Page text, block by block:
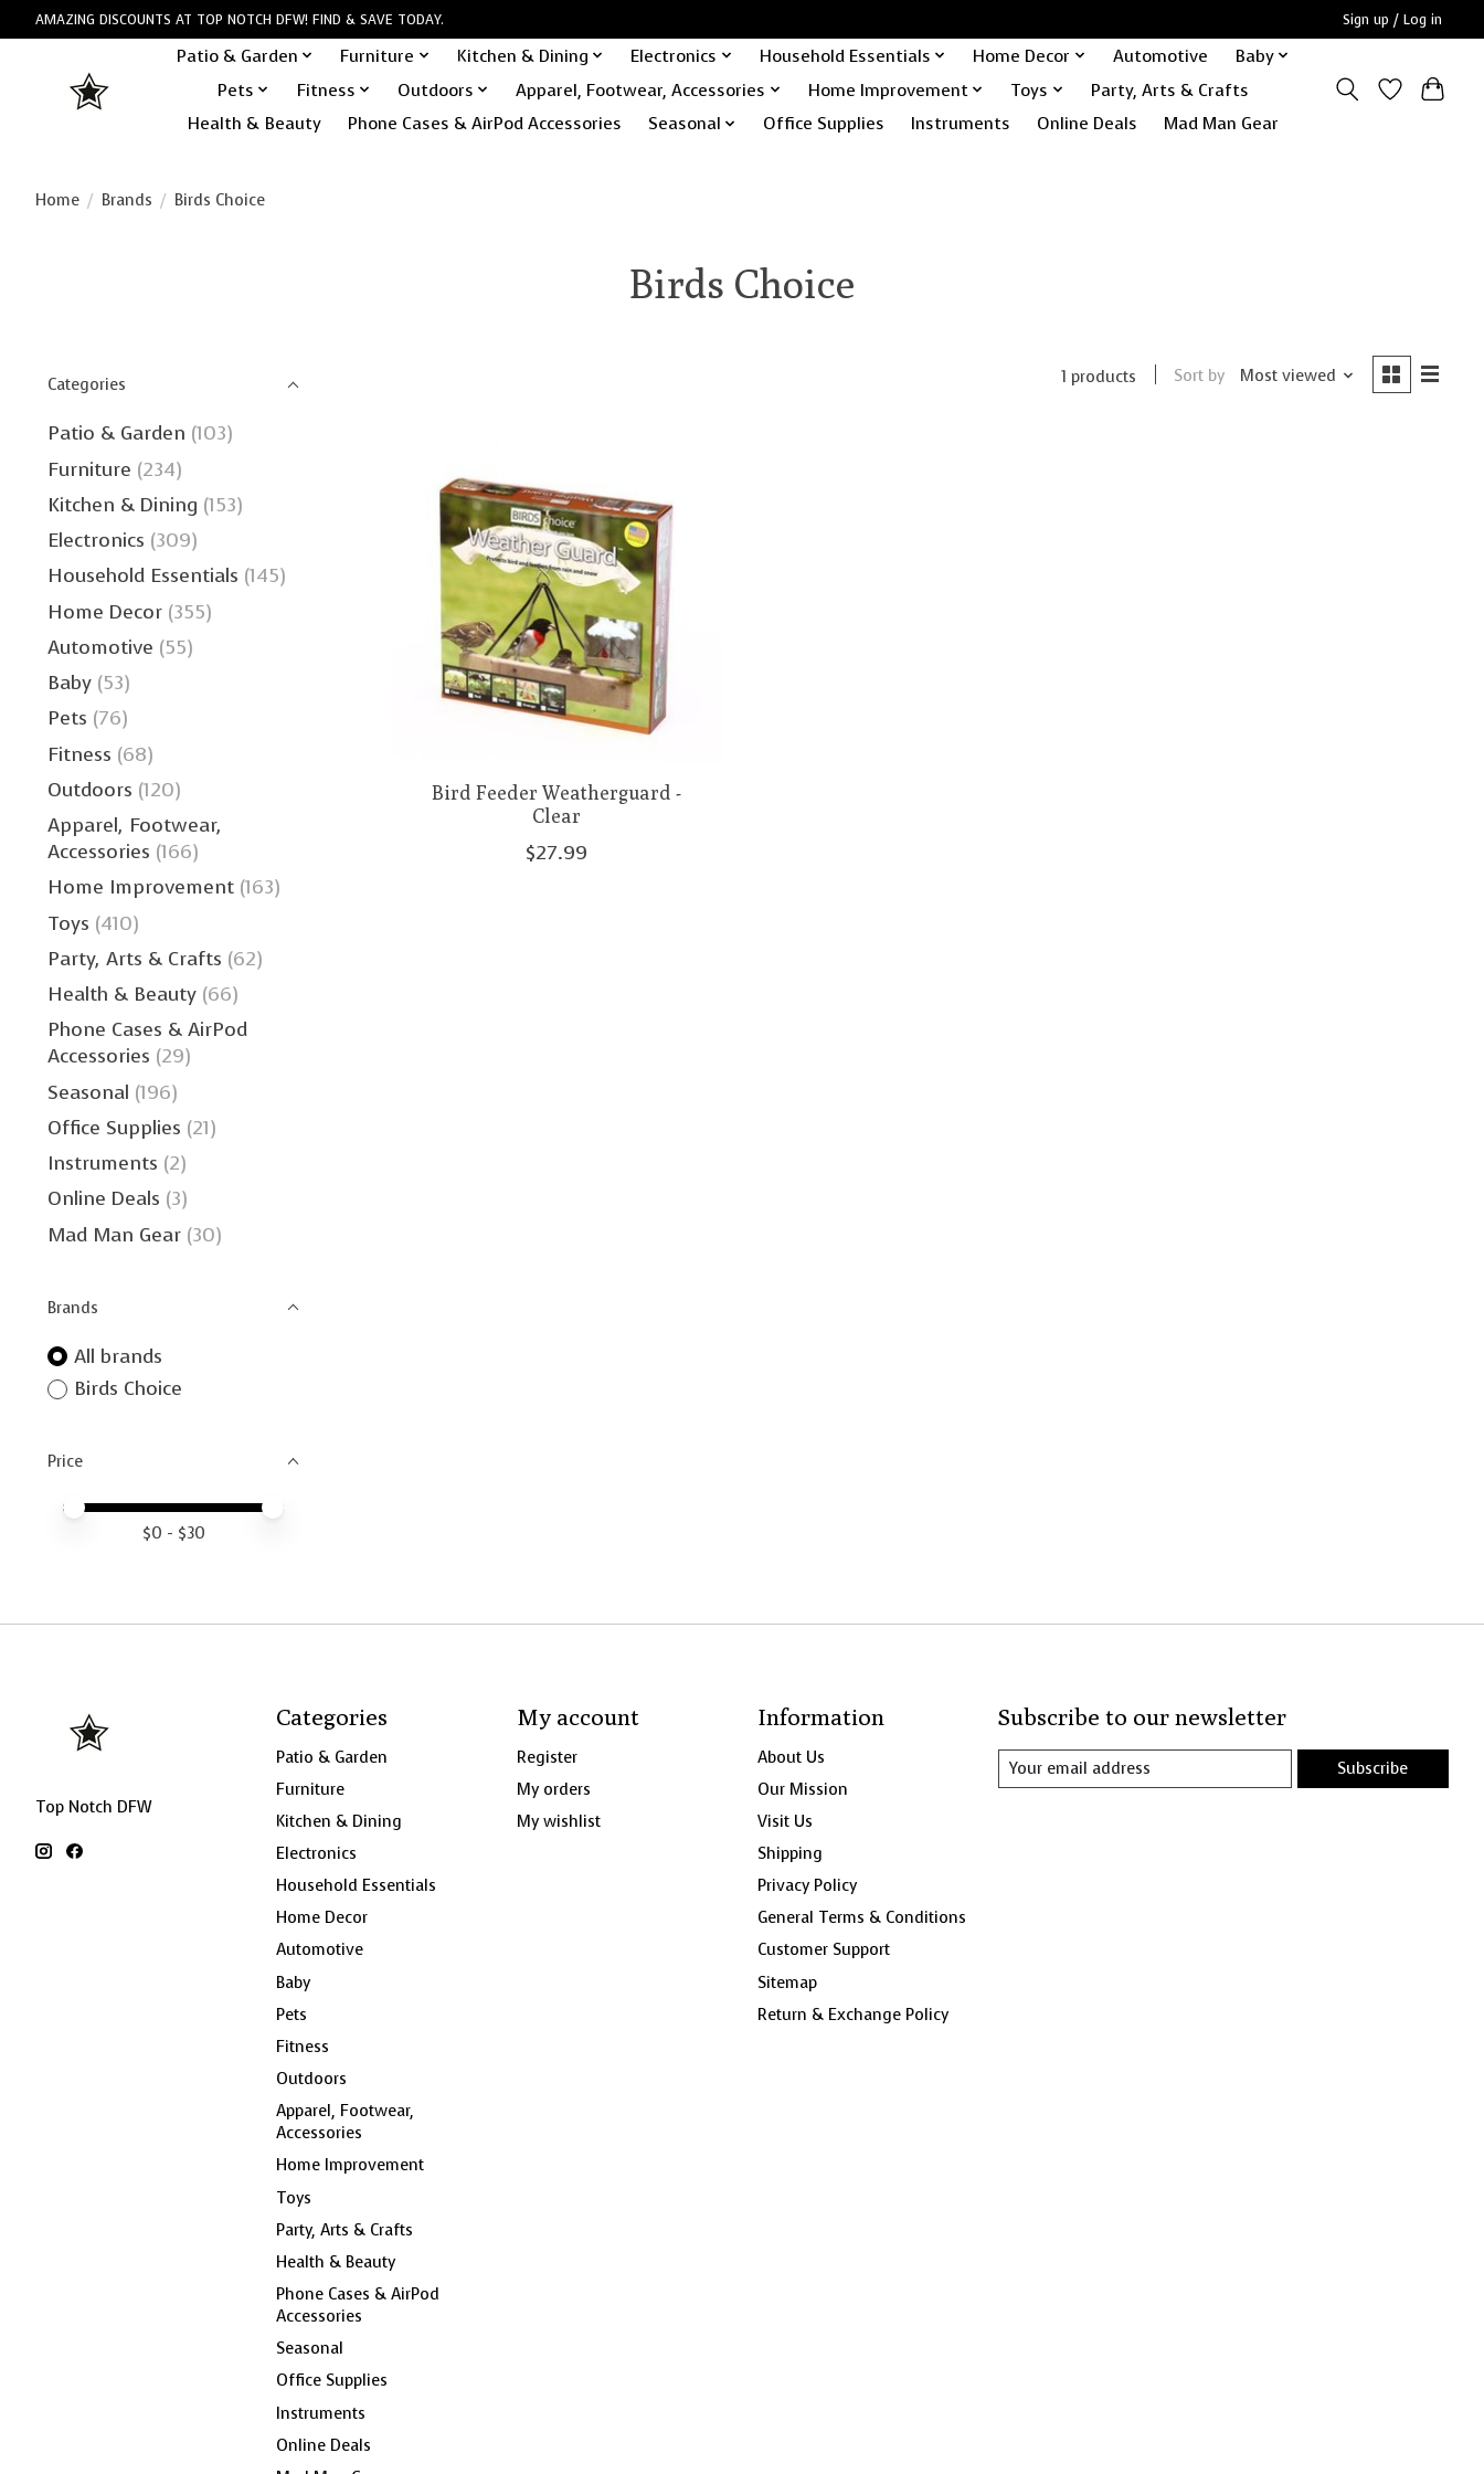
AMAZING DISCOUNTS AT TOP NOTCH DFW! FIND & SAVE TODAY. Sign up / Log in
Patio & Garden Furniture Kitchen & Dining Electronics Household Essentials Home Decor Automotive
Baby
Pets
Fitness Outdoors Apparel, Footwear, Accessories Home Improvement Toys
Party, Arts & Crafts
Health & Beauty
Phone Cases & AirPod Accessories Seasonal Office Supplies Instruments Online Deals Mad Man Gear
Home / Brands / Birds Choice
Birds Choice
Categories
Patio & Garden (103)
Furniture (234)
Kitchen & Dining (153)
Electronics (309)
Household Essentials (145)
Home Decor (355)
Automotive (55)
Baby (53)
Pets (76)
Fitness (68)
Outdoors (120)
Apparel, Footwear,
Accessories (166)
Home Improvement (163)
Toys (410)
Party, Arts & Crafts (62)
Health & Beauty (66)
Phone Cases & AirPod
Accessories (29)
Seasonal (196)
Office Supplies (21)
Instruments (2)
Online Deals (3)
Mad Man Gear (30)
Brands
All brands
Birds Choice
Price
Price minimum value
Price maximum value
$0 - $30
1 products Sort by Most viewed
Bird Feeder Weatherguard -
Clear
$27.99
Top Notch DFW
Categories
Patio & Garden
Furniture
Kitchen & Dining
Electronics
Household Essentials
Home Decor
Automotive
Baby
Pets
Fitness
Outdoors
Apparel, Footwear,
Accessories
Home Improvement
Toys
Party, Arts & Crafts
Health & Beauty
Phone Cases & AirPod
Accessories
Seasonal
Office Supplies
Instruments
Online Deals
My account
Register
My orders
My wishlist
Information
About Us
Our Mission
Visit Us
Shipping
Privacy Policy
General Terms & Conditions
Customer Support
Sitemap
Return & Exchange Policy
Subscribe to our newsletter
Subscribe